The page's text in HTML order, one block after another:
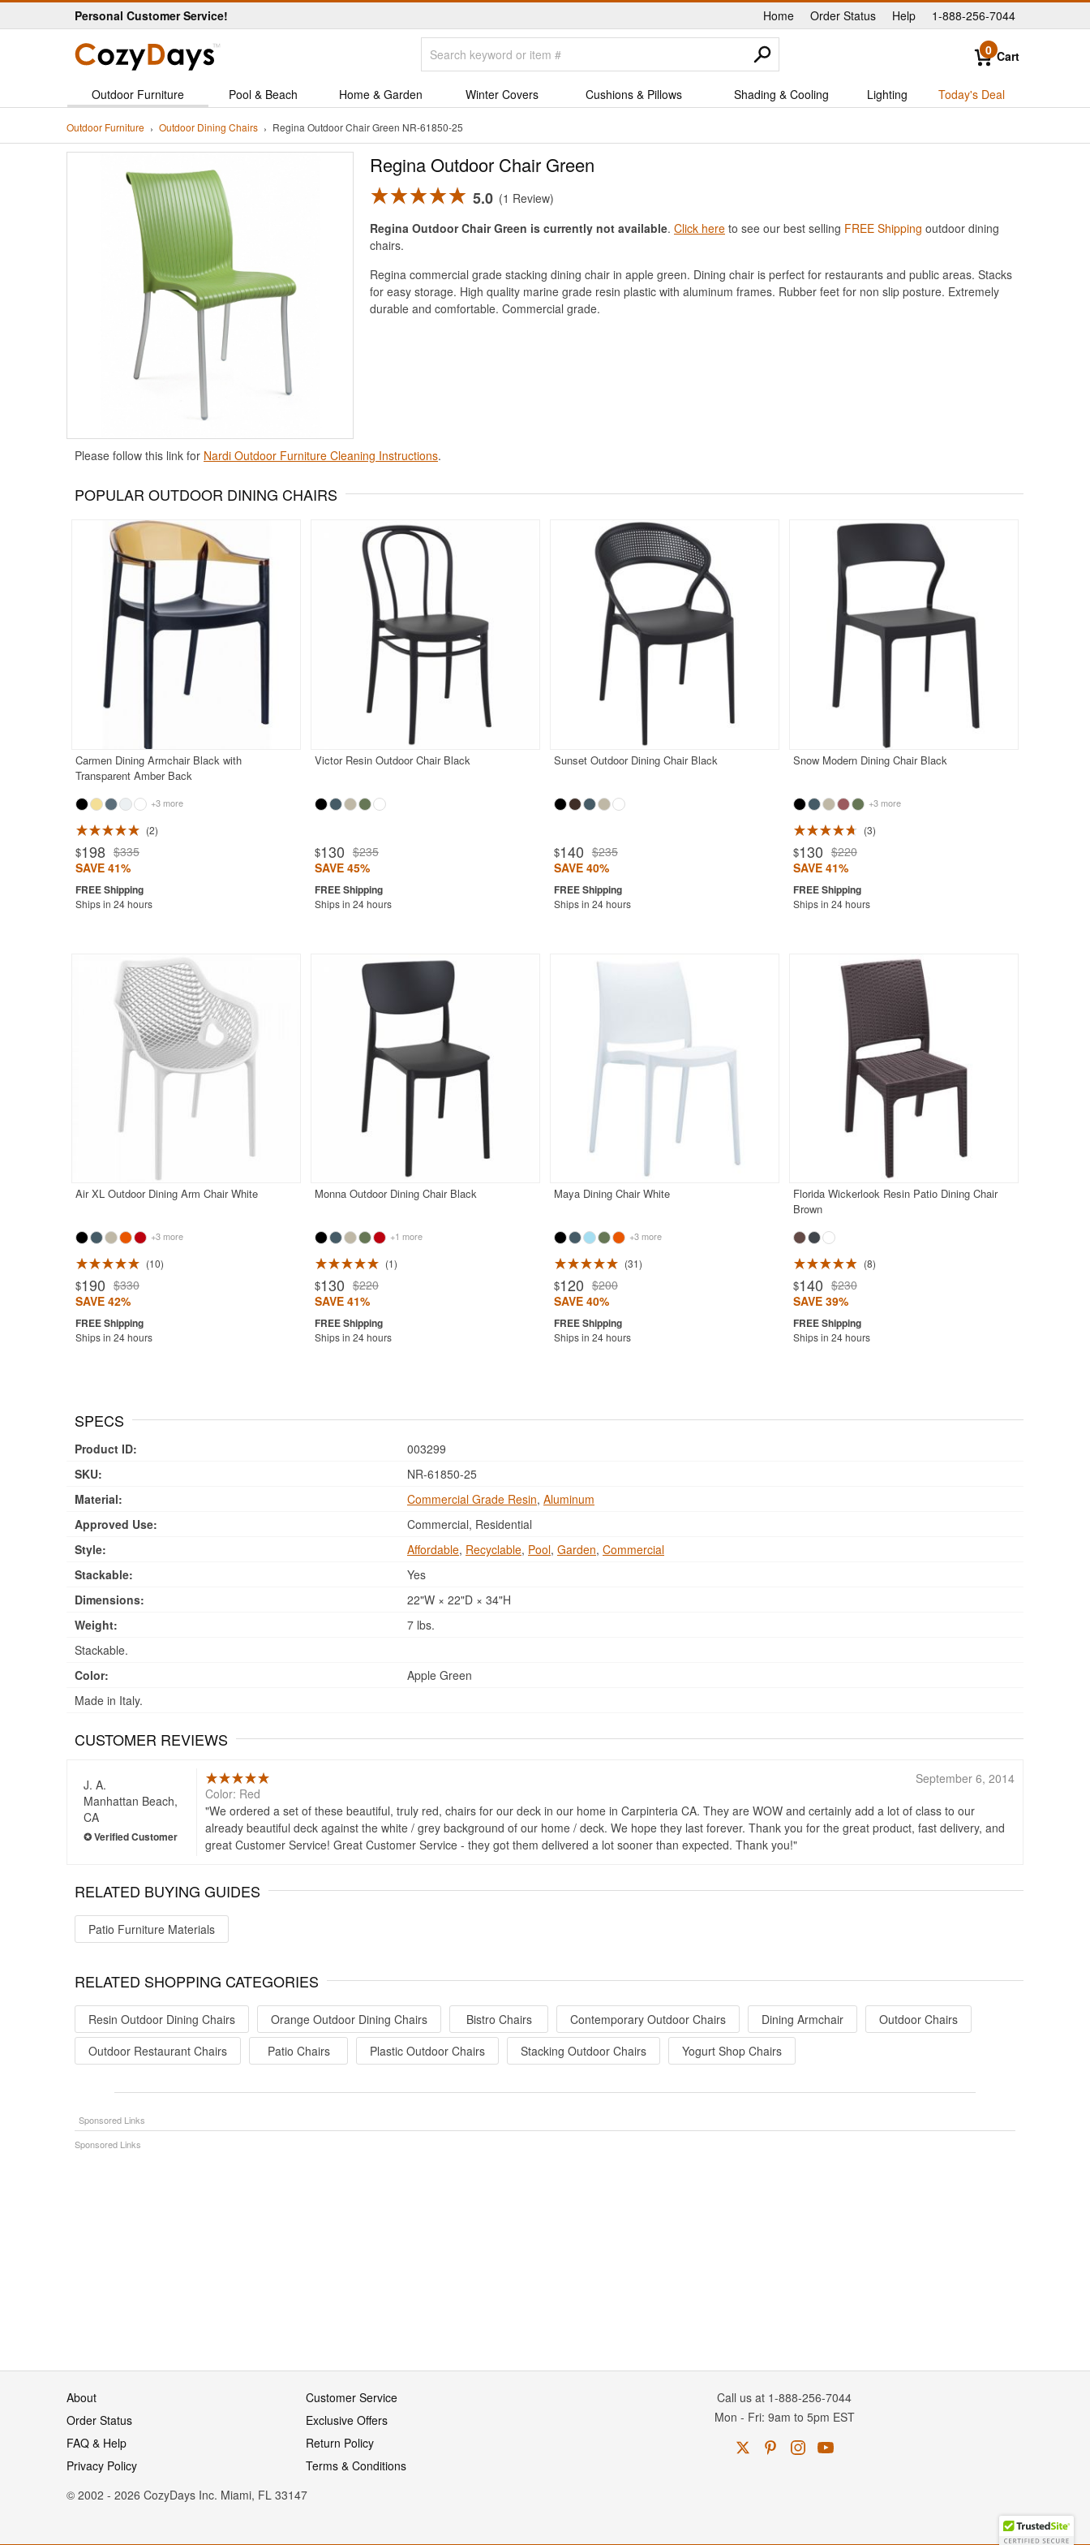
Personal Customer Service! Home |
Order Status Help 1-888-256-7044
0 Cart
Outdoor Furniture Pool & Beach Home & Garden Winter Covers Cushions & Pillows Shading & Cooling Lighting Today's Deal
Outdoor Furniture Outdoor Dining Chairs Regina Outdoor Chair Green NR-61850-25
Regina Outdoor Chair Green
5.0
1 Review
Regina Outdoor Chair Green is currently not available. Click here to see our best selling FREE Shipping outdoor dining
chairs.
Regina commercial grade stacking dining chair in apple green. Dining chair is perfect for restaurants and public areas. Stacks
for easy storage. High quality marine grade resin plastic with aluminum frames. Rubber feet for non slip posture. Extremely
durable and comfortable. Commercial grade.
Please follow this link for Nardi Outdoor Furniture Cleaning Instructions.
POPULAR OUTDOOR DINING CHAIRS
Carmen Dining Armchair Black with
Transparent Amber Back
+3 more
2
$198 $335
SAVE 41%
Ships in 24 hours
Victor Resin Outdoor Chair Black
$130 $235
SAVE 45%
Ships in 24 hours
Sunset Outdoor Dining Chair Black
$140 $235
SAVE 40%
Ships in 24 hours
Snow Modern Dining Chair Black
+3 more
Rated 4.7 3
$130 $220
SAVE 41%
Ships in 24 hours
Air XL Outdoor Dining Arm Chair White
+3 more
10
$190 $330
SAVE 42%
Ships in 24 hours
Monna Outdoor Dining Chair Black
+1 more
1
$130 $220
SAVE 41%
Ships in 24 hours
Maya Dining Chair White
+3 more
31
$120 $200
SAVE 40%
Ships in 24 hours
Florida Wickerlook Resin Patio Dining Chair
Brown
Rated 4.9 8
$140 $230
SAVE 39%
Ships in 24 hours
SPECS
Product ID:
003299
SKU:
NR-61850-25
Material:
Commercial Grade Resin, Aluminum
Approved Use:
Commercial, Residential
Style:
Affordable, Recyclable, Pool, Garden, Commercial
Stackable:
Yes
Dimensions:
22"W × 22"D × 34"H
Weight:
7 lbs.
Stackable.
Color:
Apple Green
Made in Italy.
CUSTOMER REVIEWS
J. A.
Manhattan Beach,
CA
September 6, 2014
Color: Red
We ordered a set of these beautiful, truly red, chairs for our deck in our home in Carpinteria CA. They are WOW and certainly add a lot of class to our
already beautiful deck against the white / grey background of our home / deck. We hope they last forever. Thank you for the great product, fast delivery, and
great Customer Service! Great Customer Service - they got them delivered a lot sooner than expected. Thank you!
RELATED BUYING GUIDES
Patio Furniture Materials
RELATED SHOPPING CATEGORIES
Resin Outdoor Dining Chairs Orange Outdoor Dining Chairs Bistro Chairs Contemporary Outdoor Chairs Dining Armchair
Outdoor Chairs
Outdoor Restaurant Chairs
Patio Chairs Plastic Outdoor Chairs Stacking Outdoor Chairs Yogurt Shop Chairs
About
Customer Service
Order Status
Exclusive Offers
FAQ & Help
Return Policy
Privacy Policy
Terms & Conditions
Call us at 1-888-256-7044
Mon - Fri: 9am to 5pm EST
© 2002 - 2026 CozyDays Inc. Miami, FL 33147